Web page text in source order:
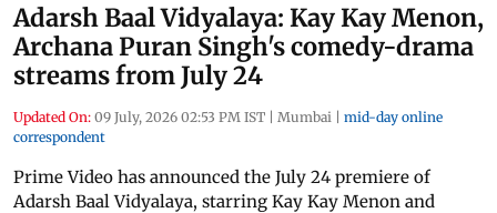
Adarsh Baal Vidyalaya: Kay Kay Menon,
Archana Puran Singh's comedy-drama
streams from July 24
Updated On: 09 July, 2026 02:53 PM IST | Mumbai | mid-day online
correspondent
Prime Video has announced the July 24 premiere of
Adarsh Baal Vidyalaya, starring Kay Kay Menon and